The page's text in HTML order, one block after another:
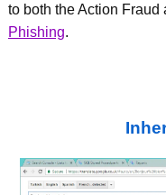
to both the Action
Phishing.